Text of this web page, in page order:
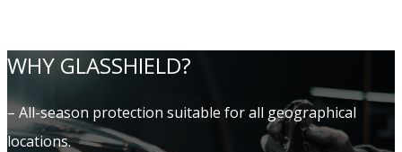
WHY GLASSHIELD?
– All-season protection suitable for all geographical
locations.